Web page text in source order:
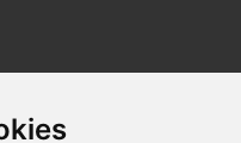
Payment Methods